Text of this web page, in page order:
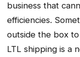
business that
efficiencies.
outside the box
LTL shipping is a